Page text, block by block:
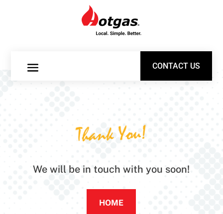
CONTACT US
CONTACT US
Thank You!
We will be in touch with you soon!
HOME